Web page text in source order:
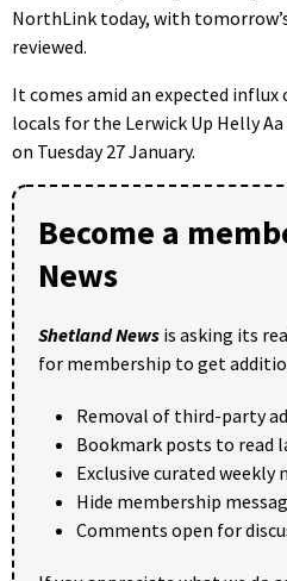
NorthLink today, with
reviewed.
It comes amid an expected
locals for the Lerwick Up Helly
on Tuesday 27 January.
Become a
News
Shetland News is asking its
for membership to get
Removal of third-party
Bookmark posts to read
Exclusive curated weekly
Hide membership
Comments open for